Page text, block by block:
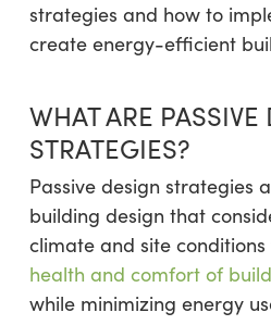
strategies and how to
create energy-efficient
WHAT ARE PASSIVE
STRATEGIES?
Passive design strategies
building design that
climate and site
health and comfort of
while minimizing energy